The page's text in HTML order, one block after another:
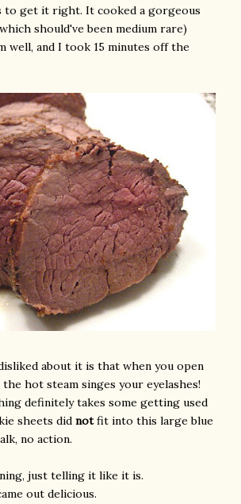
to get it right. It cooked a gorgeous
should've been medium rare)
well, and I took 15 minutes off the
about it is that when you open
hot steam singes your eyelashes!
definitely takes some getting used
sheets did notfit into this large blue
no action.
just telling it like it is.
out delicious.